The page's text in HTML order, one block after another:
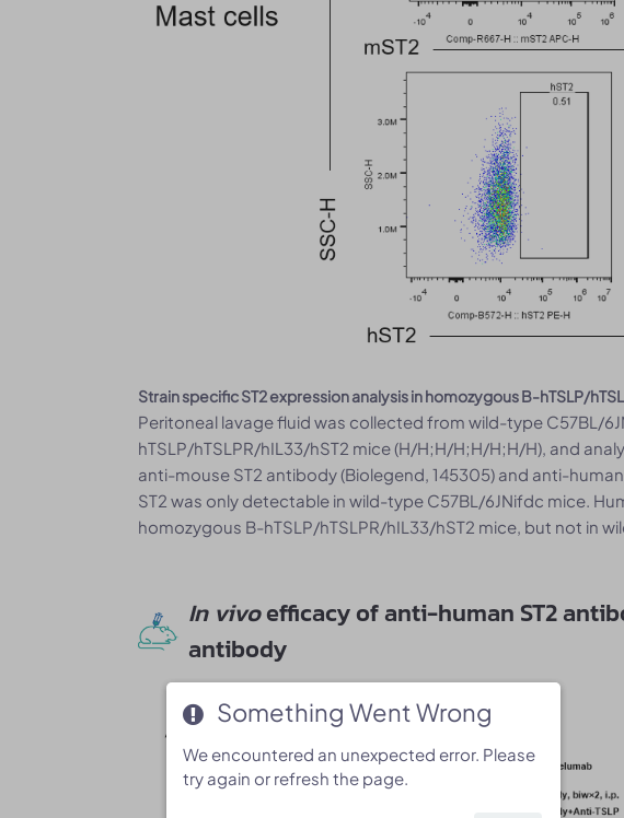
Strain specific ST2 expression analysis in homozygous B-hTSLP/
Peritoneal lavage fluid was collected from wild-type C57BL/
hTSLP/hTSLPR/hIL33/hST2 mice (H/H;H/H;H/H;H/H), and
anti-mouse ST2 antibody (Biolegend, 145305) and anti-
ST2 was only detectable in wild-type C57BL/6JNifdc mice.
homozygous B-hTSLP/hTSLPR/hIL33/hST2 mice, but not in
In vivoefficacy of anti-human ST2
antibody
Something Went Wrong
We encountered an unexpected error. Please
try again or refresh the page.
Something Went Wrong
We encountered an unexpected error. Please
try again or refresh the page.